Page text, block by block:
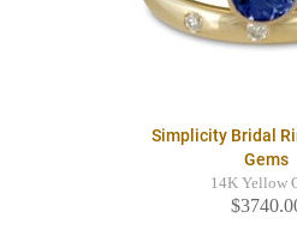
Simplicity Bridal
Gems
14K Yellow